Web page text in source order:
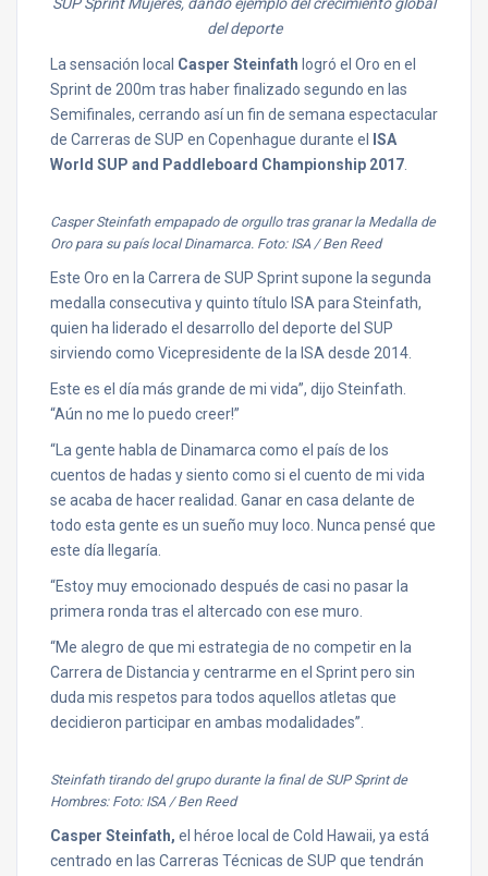
del deporte
La sensación local Casper Steinfath logró el Oro en el
Sprint de 200m tras haber finalizado segundo en las
Semifinales, cerrando así un fin de semana espectacular
de Carreras de SUP en Copenhague durante el
ISA
World SUP and Paddleboard Championship 2017
Casper Steinfath empapado de orgullo tras granar la Medalla de
Oro para su país local Dinamarca. Foto: ISA / Ben Reed
Este Oro en la Carrera de SUP Sprint supone la segunda
medalla consecutiva y quinto título ISA para Steinfath,
quien ha liderado el desarrollo del deporte del SUP
sirviendo como Vicepresidente de la ISA desde 2014.
Este es el día más grande de mi vida”, dijo Steinfath.
“Aún no me lo puedo creer!”
“La gente habla de Dinamarca como el país de los
cuentos de hadas y siento como si el cuento de mi vida
se acaba de hacer realidad. Ganar en casa delante de
todo esta gente es un sueño muy loco. Nunca pensé que
este día llegaría.
“Estoy muy emocionado después de casi no pasar la
primera ronda tras el altercado con ese muro.
“Me alegro de que mi estrategia de no competir en la
Carrera de Distancia y centrarme en el Sprint pero sin
duda mis respetos para todos aquellos atletas que
decidieron participar en ambas modalidades”.
Steinfath tirando del grupo durante la final de SUP Sprint de
Hombres: Foto: ISA / Ben Reed
Casper Steinfath, el héroe local de Cold Hawaii, ya está
centrado en las Carreras Técnicas de SUP que tendrán